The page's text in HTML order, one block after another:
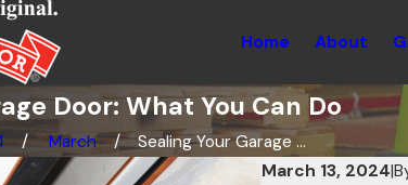
Home About
Door: What You Can Do
March
Sealing Your Garage ...
March 13, 2024|